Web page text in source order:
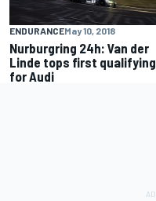
ENDURANCEMay 10, 2018
Nurburgring 24h: Van der
Linde tops first qualifying
for Audi